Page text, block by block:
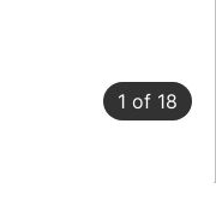
1 of 18